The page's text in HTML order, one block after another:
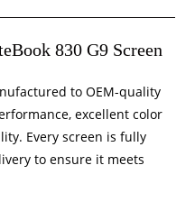
830 G9 Screen
to OEM-quality
excellent color
Every screen is fully
to ensure it meets